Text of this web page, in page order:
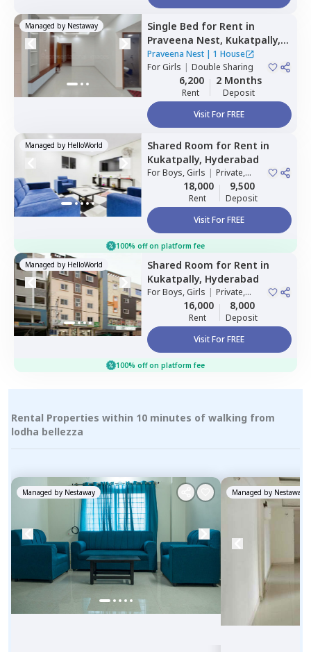
Managed by Nestaway Single Bed for Rent in
Praveena Nest, Kukatpally,
Hyderabad
Praveena Nest| 1 House
ForGirls | Double Sharing
6,200
Rent
2 Months
Deposit
Visit For FREE
Managed by HelloWorld Shared Room for Rent in
Kukatpally, Hyderabad
ForBoys, Girls | Private,
Double Sharing
18,000
Rent
9,500
Deposit
Visit For FREE
100% off on platform fee
Managed by HelloWorld Shared Room for Rent in
Kukatpally, Hyderabad
ForBoys, Girls | Private,
Double Sharing
16,000
Rent
8,000
Deposit
Visit For FREE
100% off on platform fee
Rental Properties within 10 minutes of walking from
lodha bellezza
Managed by Nestaway Managed by Nestaway